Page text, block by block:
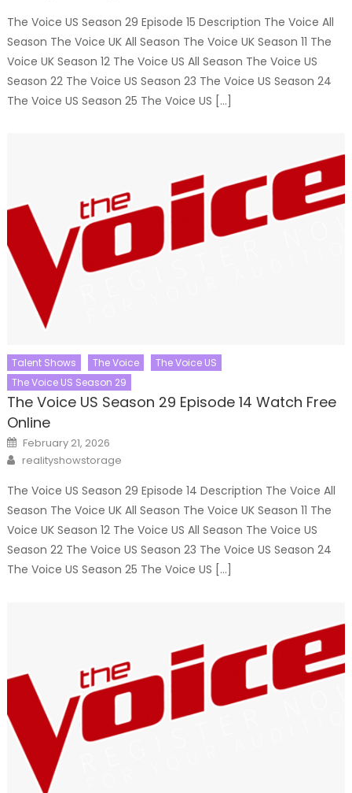
The Voice US Season 29 Episode 15 Description The Voice All
Season The Voice UK All Season The Voice UK Season 11 The
Voice UK Season 12 The Voice US All Season The Voice US
Season 22 The Voice US Season 23 The Voice US Season 24
The Voice US Season 25 The Voice US […]
Talent Shows The Voice
The Voice US
The Voice US Season 29
The Voice US Season 29 Episode 14 Watch Free
Online
Posted
on
February 21, 2026
Author
realityshowstorage
The Voice US Season 29 Episode 14 Description The Voice All
Season The Voice UK All Season The Voice UK Season 11 The
Voice UK Season 12 The Voice US All Season The Voice US
Season 22 The Voice US Season 23 The Voice US Season 24
The Voice US Season 25 The Voice US […]